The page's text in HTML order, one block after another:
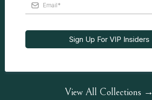
Sign Up For VIP Insiders
View All Collections →